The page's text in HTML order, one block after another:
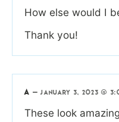
How else would I
Thank you!
A —JANUARY 3, 2023 @
These look